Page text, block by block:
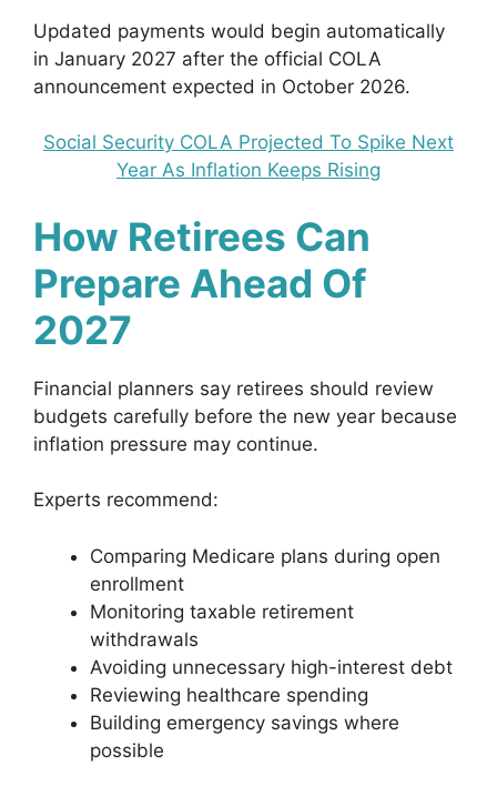
Updated payments would begin automatically
in January 2027 after the official COLA
announcement expected in October 2026.
Social Security COLA Projected To Spike Next
Year As Inflation Keeps Rising
How Retirees Can
Prepare Ahead Of
2027
Financial planners say retirees should review
budgets carefully before the new year because
inflation pressure may continue.
Experts recommend:
Comparing Medicare plans during open
enrollment
Monitoring taxable retirement
withdrawals
Avoiding unnecessary high-interest debt
Reviewing healthcare spending
Building emergency savings where
possible